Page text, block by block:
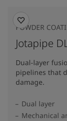
POWDER
Jotapipe
Dual-layer
pipelines that
damage.
Dual layer
Mechanical